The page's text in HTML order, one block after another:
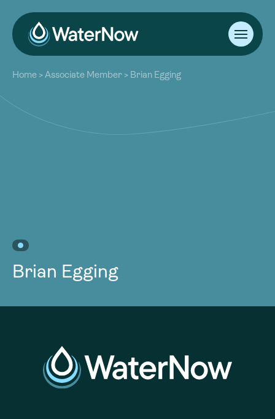
About
Our Work
Resources
Community
Home >Associate Member > Brian Egging
Brian Egging